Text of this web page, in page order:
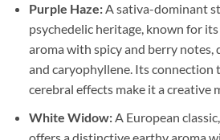
Purple Haze:A sativa-dominant
psychedelic heritage, known for
aroma with spicy and berry
and caryophyllene. Its connection
cerebral effects make it a creative
White Widow:A European